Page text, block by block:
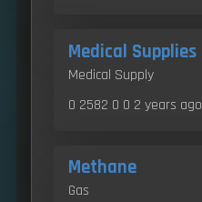
Medical Supplies
Medical Supply
0 2582 0 0 2 years ago
Methane
Gas